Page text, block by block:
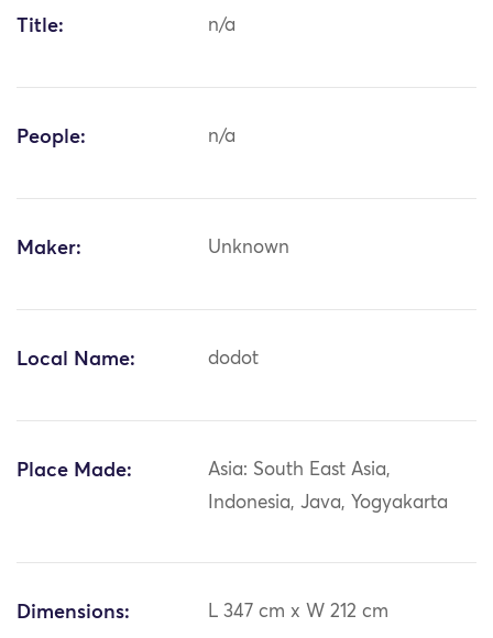
Title: n/a
People: n/a
Maker: Unknown
Local Name: dodot
Place Made:
Asia: South East Asia,
Indonesia, Java, Yogyakarta
Dimensions: L 347 cm x W 212 cm